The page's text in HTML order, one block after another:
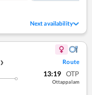
Next availability
❯ Route
13:19 OTP
Ottappalam